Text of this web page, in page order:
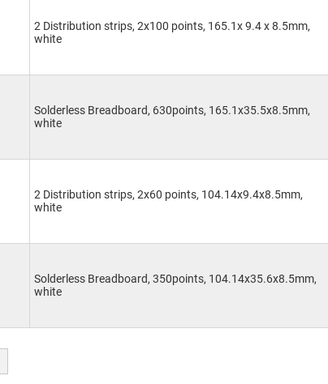
2 Distribution strips, 2x100 points, 165.1x 9.4 x 8.5mm,
white
Solderless Breadboard, 630points, 165.1x35.5x8.5mm,
white
2 Distribution strips, 2x60 points, 104.14x9.4x8.5mm,
white
Solderless Breadboard, 350points, 104.14x35.6x8.5mm,
white